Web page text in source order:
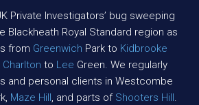
Private Investigators’ bug sweeping
Blackheath Royal Standard region as
from Greenwich Park to Kidbrooke
Charlton to Lee Green. We regularly
and personal clients in Westcombe
Maze Hill, and parts of Shooters Hill.